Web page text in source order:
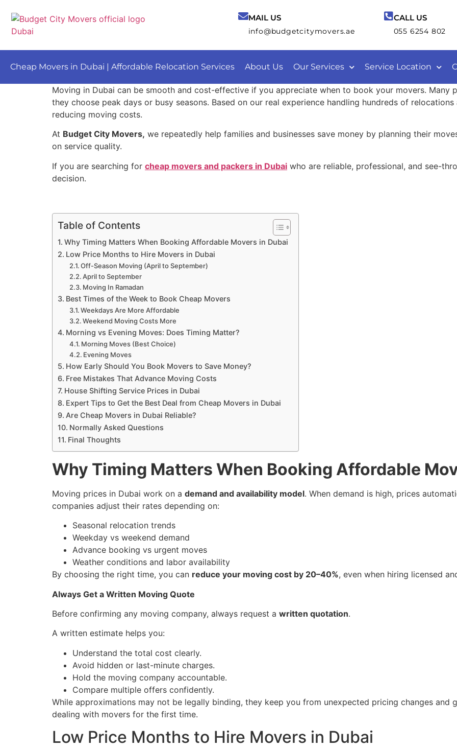
MAIL US
info@budgetcitymovers.ae
CALL US
055 6254 802
Cheap Movers in Dubai | Affordable Relocation Services About Us Our Services Service Location
Moving in Dubai can be smooth and cost-effective if you appreciate when to book your movers. Many
they choose peak days or busy seasons. Based on our real experience handling hundreds of
reducing moving costs.
At Budget City Movers, we repeatedly help families and businesses save money by planning their
on service quality.
If you are searching for cheap movers and packers in Dubai who are reliable, professional, and see-
decision.
Table of Contents
Why Timing Matters When Booking Affordable Movers in Dubai
Low Price Months to Hire Movers in Dubai
Off-Season Moving (April to September)
April to September
Moving In Ramadan
Best Times of the Week to Book Cheap Movers
Weekdays Are More Affordable
Weekend Moving Costs More
Morning vs Evening Moves: Does Timing Matter?
Morning Moves (Best Choice)
Evening Moves
How Early Should You Book Movers to Save Money?
Free Mistakes That Advance Moving Costs
House Shifting Service Prices in Dubai
Expert Tips to Get the Best Deal from Cheap Movers in Dubai
Are Cheap Movers in Dubai Reliable?
Normally Asked Questions
Final Thoughts
Why Timing Matters When Booking Affordable
Moving prices in Dubai work on a demand and availability model. When demand is high, prices
companies adjust their rates depending on:
Seasonal relocation trends
Weekday vs weekend demand
Advance booking vs urgent moves
Weather conditions and labor availability
By choosing the right time, you can reduce your moving cost by 20–40%, even when hiring licensed
Always Get a Written Moving Quote
Before confirming any moving company, always request a written quotation.
A written estimate helps you:
Understand the total cost clearly.
Avoid hidden or last-minute charges.
Hold the moving company accountable.
Compare multiple offers confidently.
While approximations may not be legally binding, they keep you from unexpected pricing changes
dealing with movers for the first time.
Low Price Months to Hire Movers in Dubai